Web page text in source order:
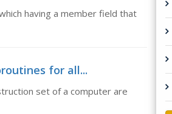
having a member field that
for all...
set of a computer are